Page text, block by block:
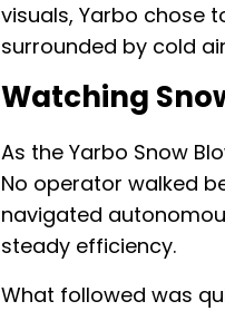
visuals, Yarbo chose
surrounded by cold
Watching
As the Yarbo Snow
No operator walked
navigated
steady efficiency.
What followed was